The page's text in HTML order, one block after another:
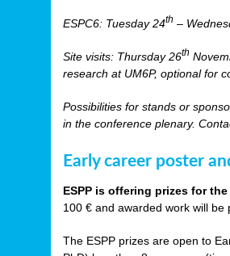
ESPC6: Tuesday 24th –
Site visits: Thursday 26th
research at UM6P, optional for
Possibilities for stands or
in the conference plenary.
Early career poster
ESPP is offering prizes for
100 € and awarded work will be
The ESPP prizes are open to